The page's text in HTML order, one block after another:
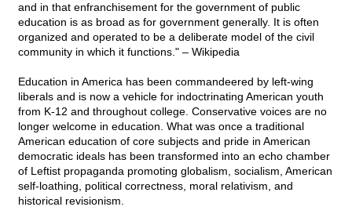
and in that enfranchisement for the government of public
education is as broad as for government generally. It is often
organized and operated to be a deliberate model of the civil
community in which it functions." – Wikipedia
Education in America has been commandeered by left-wing
liberals and is now a vehicle for indoctrinating American youth
from K-12 and throughout college. Conservative voices are no
longer welcome in education. What was once a traditional
American education of core subjects and pride in American
democratic ideals has been transformed into an echo chamber
of Leftist propaganda promoting globalism, socialism, American
self-loathing, political correctness, moral relativism, and
historical revisionism.